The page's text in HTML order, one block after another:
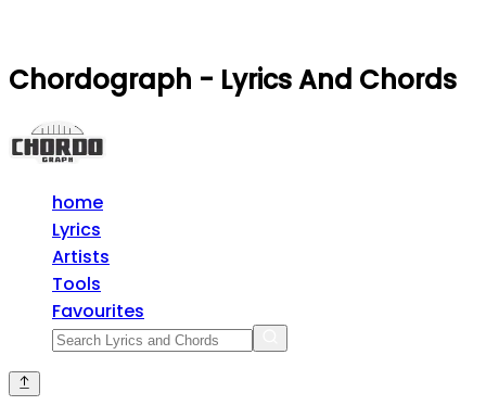
Chordograph - Lyrics And Chords
home
Lyrics
Artists
Tools
Favourites